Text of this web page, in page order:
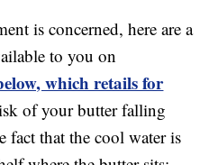
is concerned, here are a
to you on
which retails for
of your butter falling
fact that the cool water is